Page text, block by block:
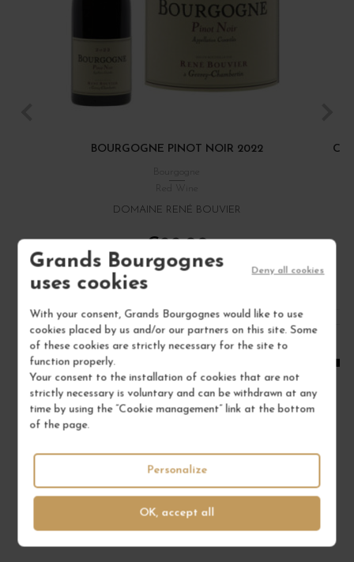
Grands Bourgognes
uses cookies
With your consent, Grands Bourgognes would like to use
cookies placed by us and/or our partners on this site. Some
of these cookies are strictly necessary for the site to
function properly.
Your consent to the installation of cookies that are not
strictly necessary is voluntary and can be withdrawn at any
time by using the “Cookie management” link at the bottom
of the page.
OK, accept all
Deny all cookies
Personalize
BOURGOGNE PINOT NOIR 2022
Red Wine
DOMAINE RENÉ BOUVIER
€22.00
/ 75 cl : Bottle
1
ADD TO CART